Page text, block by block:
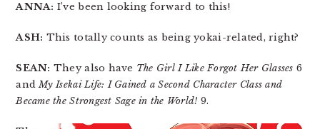
ANNA: I’ve been looking forward to this!
ASH: This totally counts as being yokai-related, right?
SEAN: They also have The Girl I Like Forgot Her Glasses 6
andMy Isekai Life: I Gained a Second Character Class and
Became the Strongest Sage in the World! 9.